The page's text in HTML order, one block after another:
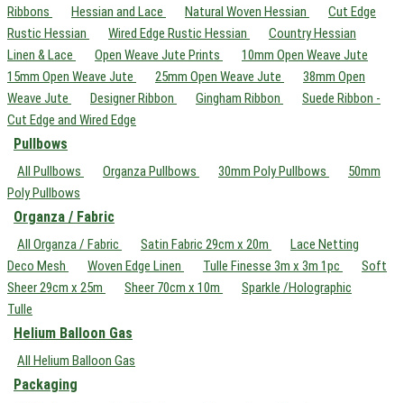
Ribbons
Hessian and Lace Natural Woven Hessian
Cut Edge
Rustic Hessian
Wired Edge Rustic Hessian
Country Hessian
Linen & Lace
Open Weave Jute Prints
10mm Open Weave Jute
15mm Open Weave Jute
25mm Open Weave Jute
38mm Open
Weave Jute
Designer Ribbon Gingham Ribbon
Suede Ribbon -
Cut Edge and Wired Edge
Pullbows
All Pullbows Organza Pullbows 30mm Poly Pullbows
50mm
Poly Pullbows
Organza / Fabric
All Organza / Fabric Satin Fabric 29cm x 20m
Lace Netting
Deco Mesh
Woven Edge Linen Tulle Finesse 3m x 3m 1pc
Soft
Sheer 29cm x 25m
Sheer 70cm x 10m
Sparkle /Holographic
Tulle
Helium Balloon Gas
All Helium Balloon Gas
Packaging